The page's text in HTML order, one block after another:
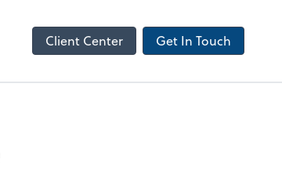
Client Center Get In Touch